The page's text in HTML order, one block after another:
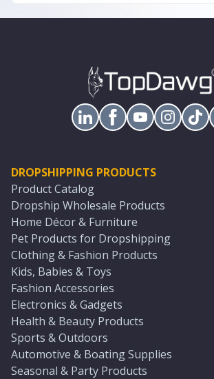
DROPSHIPPING PRODUCTS
Product Catalog
Dropship Wholesale Products
Home Décor & Furniture
Pet Products for Dropshipping
Clothing & Fashion Products
Kids, Babies & Toys
Fashion Accessories
Electronics & Gadgets
Health & Beauty Products
Sports & Outdoors
Automotive & Boating Supplies
Seasonal & Party Products